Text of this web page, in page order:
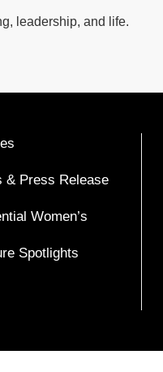
leadership, and life.
& Press Release
Women’s
Spotlights